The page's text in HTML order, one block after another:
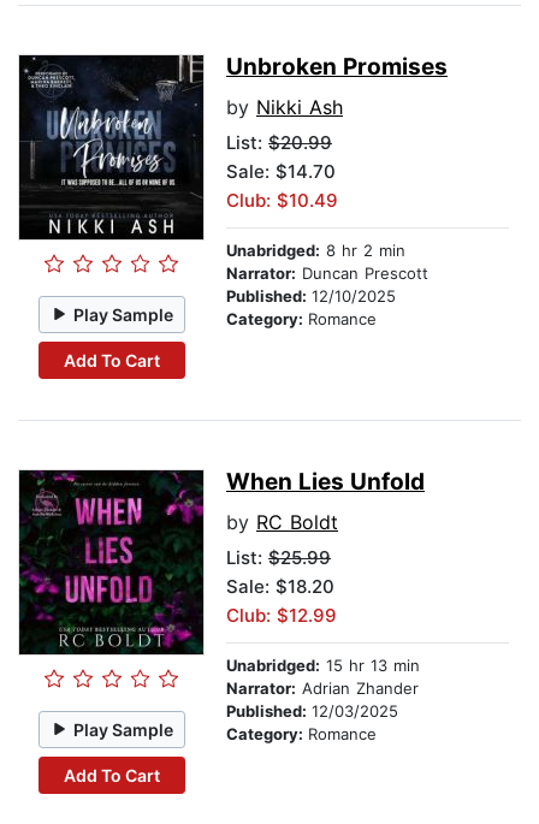
Play Sample
Add To Cart
Unbroken Promises
by Nikki Ash
List: $20.99
Sale: $14.70
Club: $10.49
Unabridged: 8 hr 2 min
Narrator: Duncan Prescott
Published: 12/10/2025
Category: Romance
Play Sample
Add To Cart
When Lies Unfold
by RC Boldt
List: $25.99
Sale: $18.20
Club: $12.99
Unabridged: 15 hr 13 min
Narrator: Adrian Zhander
Published: 12/03/2025
Category: Romance